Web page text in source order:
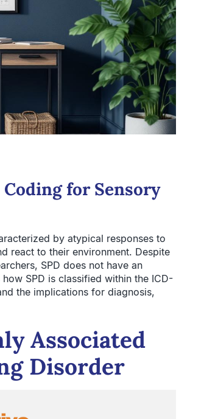
for Sensory
by atypical responses to
react to their environment. Despite
SPD does not have an
SPD is classified within the ICD-
the implications for diagnosis,
Associated
Disorder